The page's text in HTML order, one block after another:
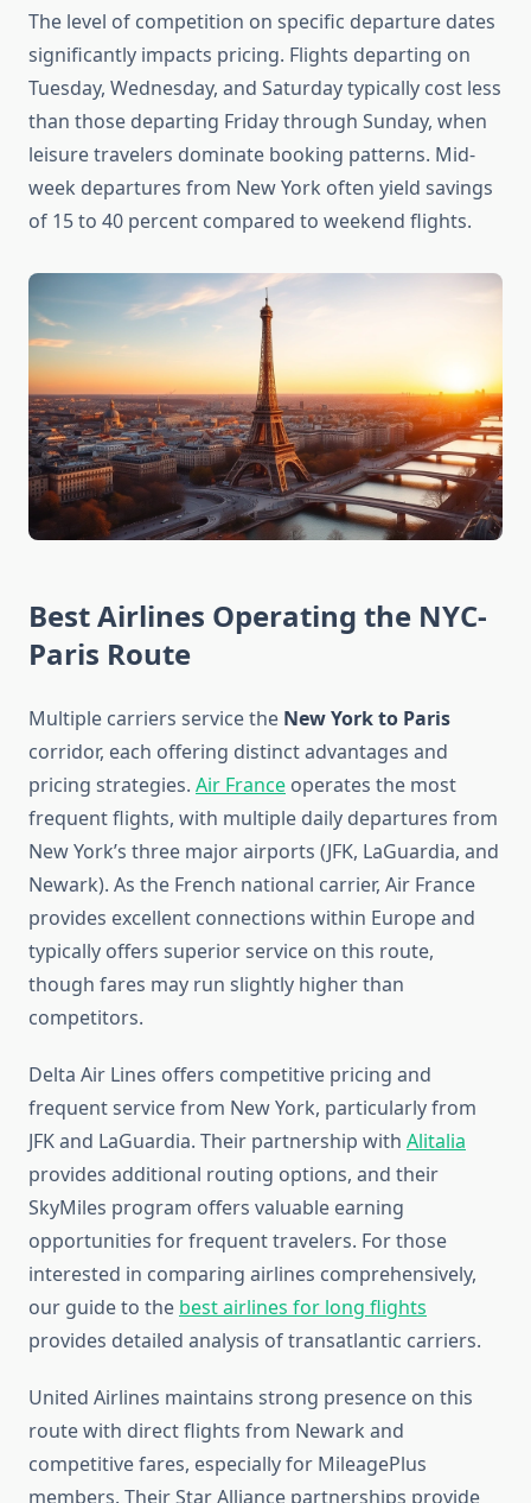
The level of competition on specific departure dates
significantly impacts pricing. Flights departing on
Tuesday, Wednesday, and Saturday typically cost less
than those departing Friday through Sunday, when
leisure travelers dominate booking patterns. Mid-
week departures from New York often yield savings
of 15 to 40 percent compared to weekend flights.
Best Airlines Operating the NYC-
Paris Route
Multiple carriers service the New York to Paris
corridor, each offering distinct advantages and
pricing strategies. Air France operates the most
frequent flights, with multiple daily departures from
New York’s three major airports (JFK, LaGuardia, and
Newark). As the French national carrier, Air France
provides excellent connections within Europe and
typically offers superior service on this route,
though fares may run slightly higher than
competitors.
Delta Air Lines offers competitive pricing and
frequent service from New York, particularly from
JFK and LaGuardia. Their partnership with Alitalia
provides additional routing options, and their
SkyMiles program offers valuable earning
opportunities for frequent travelers. For those
interested in comparing airlines comprehensively,
our guide to the best airlines for long flights
provides detailed analysis of transatlantic carriers.
United Airlines maintains strong presence on this
route with direct flights from Newark and
competitive fares, especially for MileagePlus
members. Their Star Alliance partnerships provide